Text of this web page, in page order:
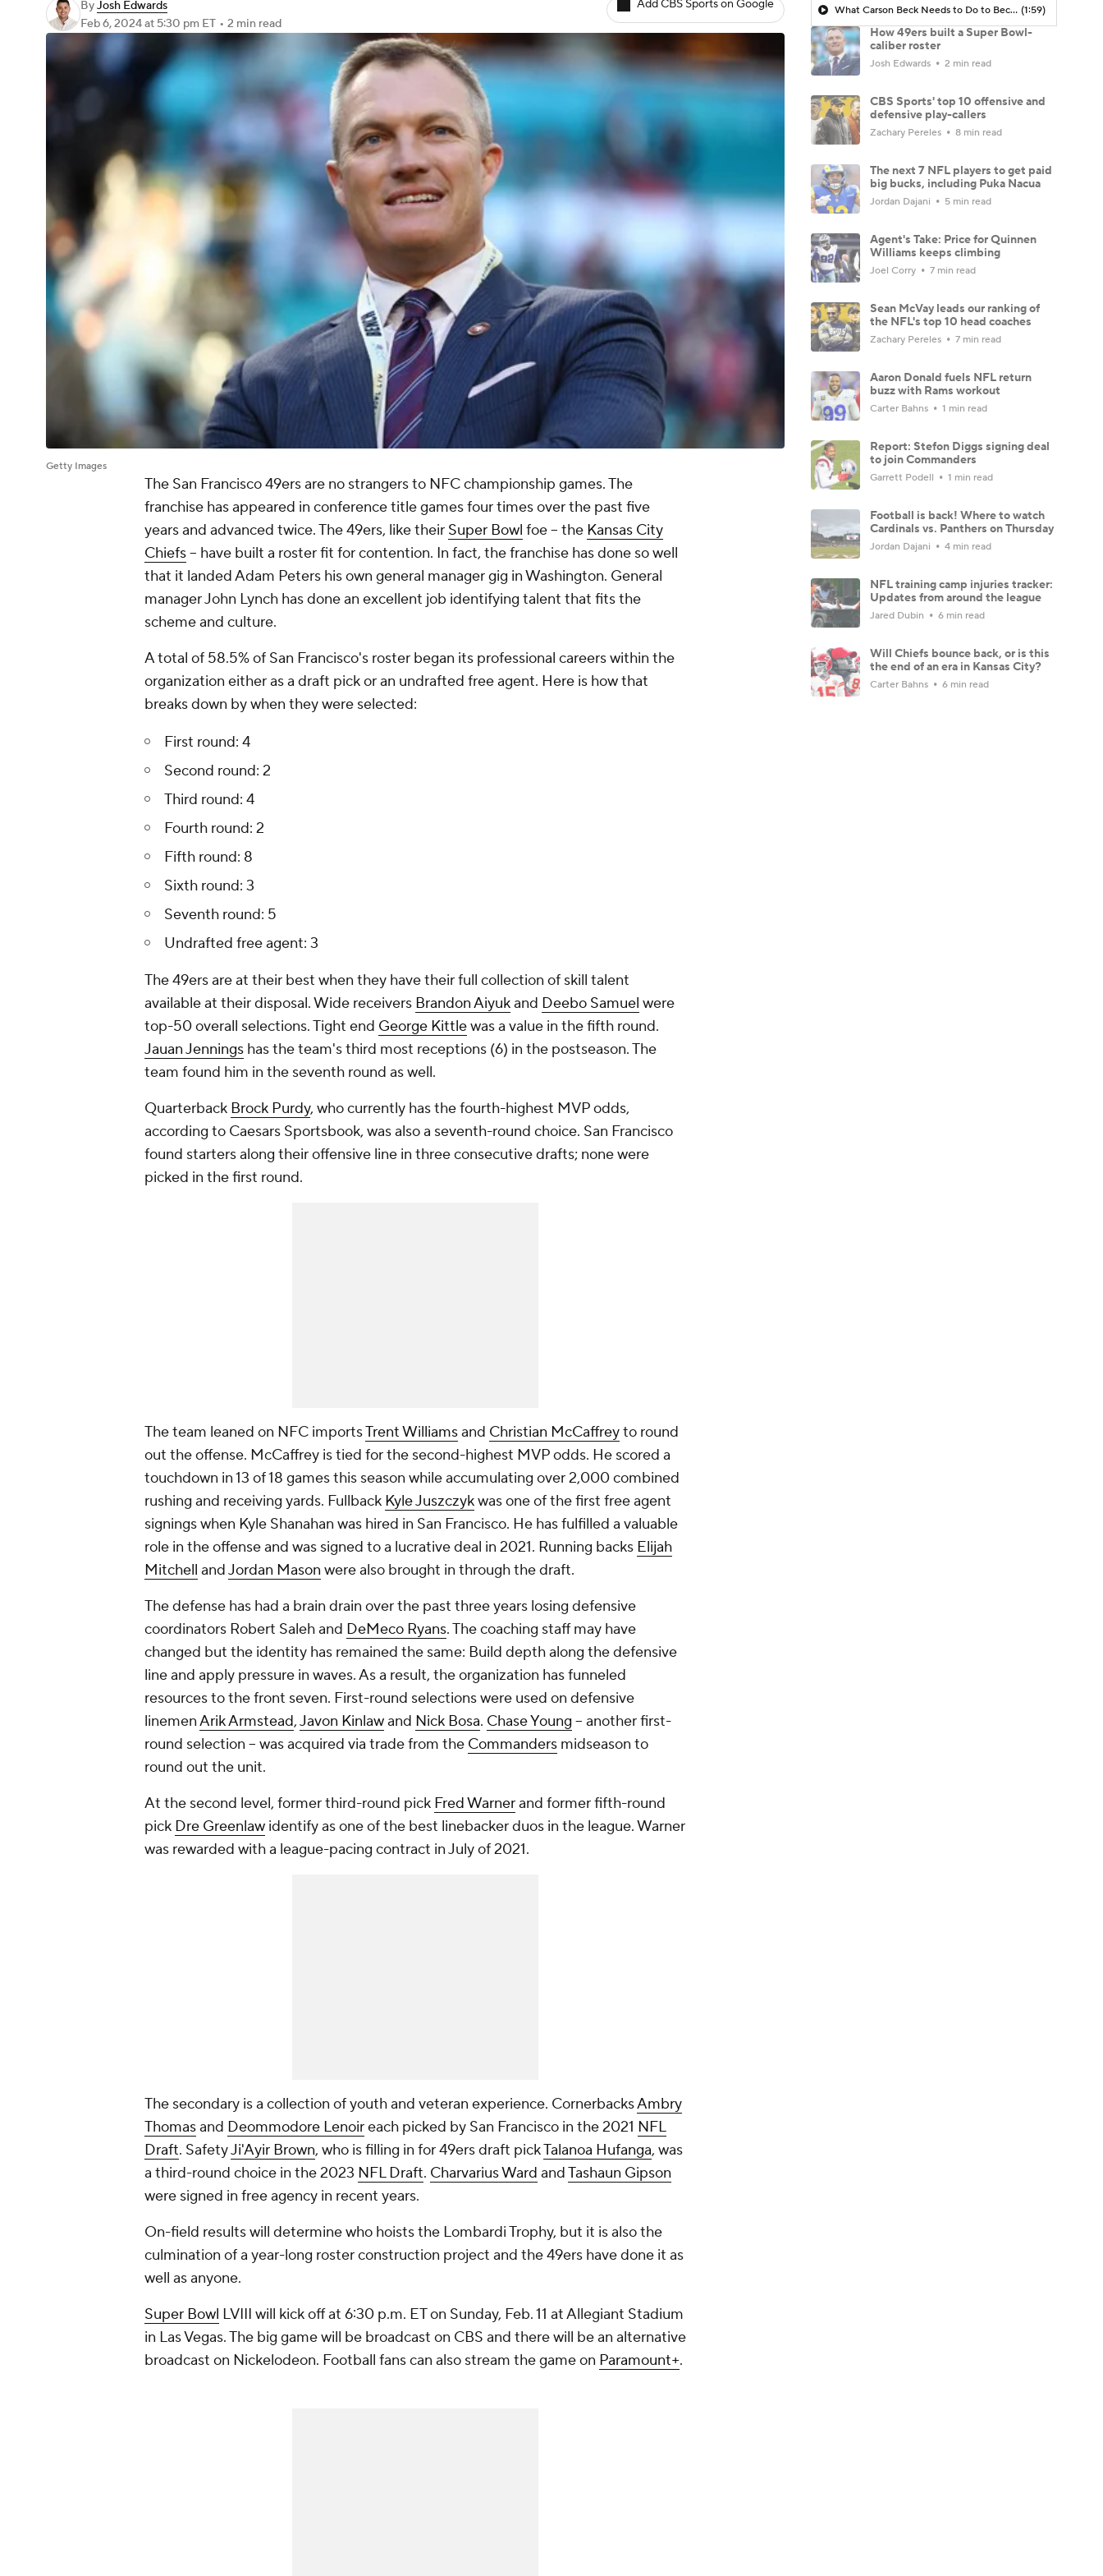
ByJosh Edwards
Feb 6, 2024at 5:30 pm ET • 2 min read
Add CBS Sports on Google
Getty Images
The San Francisco 49ers are no strangers to NFC championship games. The
franchise has appeared in conference title games four times over the past five
years and advanced twice. The 49ers, like their Super Bowl foe -- the Kansas City
Chiefs-- have built a roster fit for contention. In fact, the franchise has done so well
that it landed Adam Peters his own general manager gig in Washington. General
manager John Lynch has done an excellent job identifying talent that fits the
scheme and culture.
A total of 58.5% of San Francisco's roster began its professional careers within the
organization either as a draft pick or an undrafted free agent. Here is how that
breaks down by when they were selected:
First round: 4
Second round: 2
Third round: 4
Fourth round: 2
Fifth round: 8
Sixth round: 3
Seventh round: 5
Undrafted free agent: 3
The 49ers are at their best when they have their full collection of skill talent
available at their disposal. Wide receivers Brandon Aiyukand Deebo Samuel were
top-50 overall selections. Tight end George Kittlewas a value in the fifth round.
Jauan Jennings has the team's third most receptions (6) in the postseason. The
team found him in the seventh round as well.
Quarterback Brock Purdy, who currently has the fourth-highest MVP odds,
according to Caesars Sportsbook, was also a seventh-round choice. San Francisco
found starters along their offensive line in three consecutive drafts; none were
picked in the first round.
The team leaned on NFC importsTrent Williamsand Christian McCaffreyto round
out the offense. McCaffrey is tied for the second-highest MVP odds. He scored a
touchdown in 13 of 18 games this season while accumulating over 2,000 combined
rushing and receiving yards. Fullback Kyle Juszczykwas one of the first free agent
signings when Kyle Shanahan was hired in San Francisco. He has fulfilled a valuable
role in the offense and was signed to a lucrative deal in 2021. Running backs Elijah
Mitchell andJordan Mason were also brought in through the draft.
The defense has had a brain drain over the past three years losing defensive
coordinators Robert Saleh and DeMeco Ryans. The coaching staff may have
changed but the identity has remained the same: Build depth along the defensive
line and apply pressure in waves. As a result, the organization has funneled
resources to the front seven. First-round selections were used on defensive
linemenArik Armstead,Javon Kinlawand Nick Bosa. Chase Young -- another first-
round selection -- was acquired via trade from the Commanders midseason to
round out the unit.
At the second level, former third-round pick Fred Warnerand former fifth-round
pick Dre Greenlaw identify as one of the best linebacker duos in the league. Warner
was rewarded with a league-pacing contract in July of 2021.
The secondary is a collection of youth and veteran experience. CornerbacksAmbry
Thomasand Deommodore Lenoireach picked by San Francisco in the 2021 NFL
Draft. SafetyJi'Ayir Brown, who is filling in for 49ers draft pickTalanoa Hufanga, was
a third-round choice in the 2023 NFL Draft. Charvarius Ward andTashaun Gipson
were signed in free agency in recent years.
On-field results will determine who hoists the Lombardi Trophy, but it is also the
culmination of a year-long roster construction project and the 49ers have done it as
well as anyone.
Super Bowl LVIII will kick off at 6:30 p.m. ET on Sunday, Feb. 11 at Allegiant Stadium
in Las Vegas. The big game will be broadcast on CBS and there will be an alternative
broadcast on Nickelodeon. Football fans can also stream the game on Paramount+.
What Carson Beck Needs to Do to Become Cardinals Starter (1:59)
How 49ers built a Super Bowl-
caliber roster
Josh Edwards 2 min read
CBS Sports' top 10 offensive and
defensive play-callers
Zachary Pereles 8 min read
The next 7 NFL players to get paid
big bucks, including Puka Nacua
Jordan Dajani 5 min read
Agent's Take: Price for Quinnen
Williams keeps climbing
Joel Corry 7 min read
Sean McVay leads our ranking of
the NFL's top 10 head coaches
Zachary Pereles 7 min read
Aaron Donald fuels NFL return
buzz with Rams workout
Carter Bahns 1 min read
Report: Stefon Diggs signing deal
to join Commanders
Garrett Podell 1 min read
Football is back! Where to watch
Cardinals vs. Panthers on Thursday
Jordan Dajani 4 min read
NFL training camp injuries tracker:
Updates from around the league
Jared Dubin 6 min read
Will Chiefs bounce back, or is this
the end of an era in Kansas City?
Carter Bahns 6 min read